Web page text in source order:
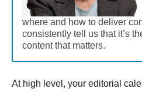
where and how to deliver
consistently tell us that it’s
content that matters.
At high level, your editorial